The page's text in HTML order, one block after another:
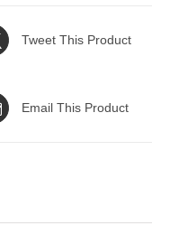
Tweet This Product
Email This Product